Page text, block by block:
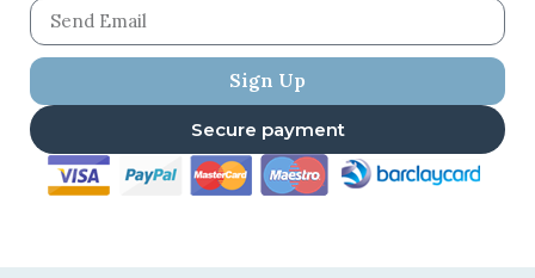
Sign Up
Secure payment